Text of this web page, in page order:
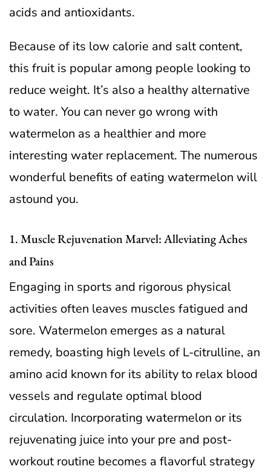
acids and antioxidants.
Because of its low calorie and salt content,
this fruit is popular among people looking to
reduce weight. It’s also a healthy alternative
to water. You can never go wrong with
watermelon as a healthier and more
interesting water replacement. The numerous
wonderful benefits of eating watermelon will
astound you.
1. Muscle Rejuvenation Marvel: Alleviating Aches
and Pains
Engaging in sports and rigorous physical
activities often leaves muscles fatigued and
sore. Watermelon emerges as a natural
remedy, boasting high levels of L-citrulline, an
amino acid known for its ability to relax blood
vessels and regulate optimal blood
circulation. Incorporating watermelon or its
rejuvenating juice into your pre and post-
workout routine becomes a flavorful strategy